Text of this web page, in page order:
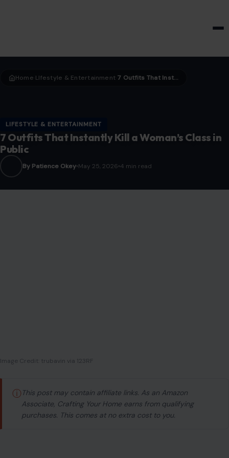
Home LIfestyle & Entertainment 7 Outfits That Instantly Kill a Woman’s Class in Public
LIFESTYLE & ENTERTAINMENT
7 Outfits That Instantly Kill a Woman’s Class in
Public
By Patience Okey May 25, 2026 4 min read
Image Credit: trubavin via 123RF
ⓘ This post may contain affiliate links. As an Amazon
Associate, Crafting Your Home earns from qualifying
purchases. This comes at no extra cost to you.